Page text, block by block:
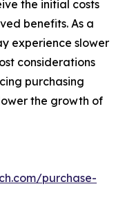
the initial costs
benefits. As a
experience slower
considerations
purchasing
the growth of
purchase-